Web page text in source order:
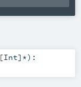
[Int]*) :